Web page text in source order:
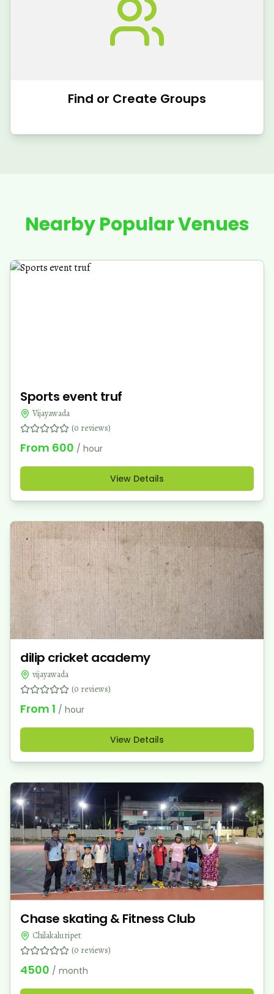
Find or Create Groups
Nearby Popular Venues
Sports event truf
Vijayawada
(0 reviews)
From 600 / hour
View Details
dilip cricket academy
vijayawada
(0 reviews)
From 1 / hour
View Details
Chase skating & Fitness Club
Chilakaluripet
(0 reviews)
4500 / month